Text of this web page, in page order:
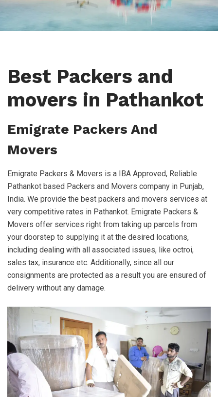
Best Packers and
movers in Pathankot
Emigrate Packers And
Movers
Emigrate Packers & Movers is a IBA Approved, Reliable
Pathankot based Packers and Movers company in Punjab,
India. We provide the best packers and movers services at
very competitive rates in Pathankot. Emigrate Packers &
Movers offer services right from taking up parcels from
your doorstep to supplying it at the desired locations,
including dealing with all associated issues, like octroi,
sales tax, insurance etc. Additionally, since all our
consignments are protected as a result you are ensured of
delivery without any damage.